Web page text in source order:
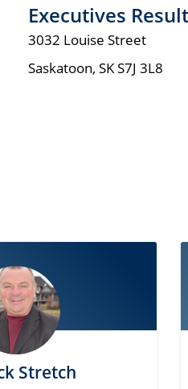
Executives
3032 Louise Street
Saskatoon, SKS7J 3L8
Stretch